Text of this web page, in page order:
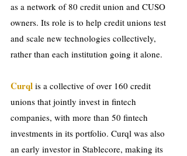
as a network of 80 credit union and CUSO
owners. Its role is to help credit unions test
and scale new technologies collectively,
rather than each institution going it alone.
Curql is a collective of over 160 credit
unions that jointly invest in fintech
companies, with more than 50 fintech
investments in its portfolio. Curql was also
an early investor in Stablecore, making its